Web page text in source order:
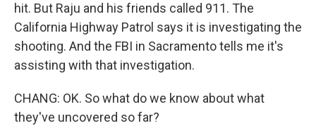
hit. But Raju and his friends called 911. The
California Highway Patrol says it is investigating the
shooting. And the FBI in Sacramento tells me it's
assisting with that investigation.
CHANG: OK. So what do we know about what
they've uncovered so far?